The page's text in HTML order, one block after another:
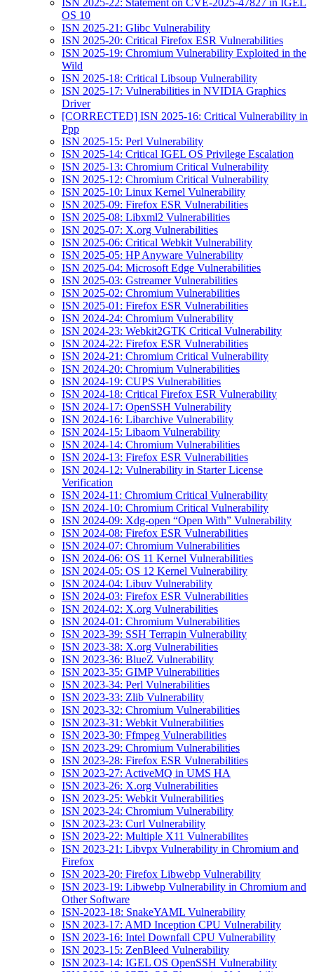
ISN 2025-22: Statement on CVE-2025-47827 in IGEL
OS 10
ISN 2025-21: Glibc Vulnerability
ISN 2025-20: Critical Firefox ESR Vulnerabilities
ISN 2025-19: Chromium Vulnerability Exploited in the
Wild
ISN 2025-18: Critical Libsoup Vulnerability
ISN 2025-17: Vulnerabilities in NVIDIA Graphics
Driver
[CORRECTED] ISN 2025-16: Critical Vulnerability in
Ppp
ISN 2025-15: Perl Vulnerability
ISN 2025-14: Critical IGEL OS Privilege Escalation
ISN 2025-13: Chromium Critical Vulnerability
ISN 2025-12: Chromium Critical Vulnerability
ISN 2025-10: Linux Kernel Vulnerability
ISN 2025-09: Firefox ESR Vulnerabilities
ISN 2025-08: Libxml2 Vulnerabilities
ISN 2025-07: X.org Vulnerabilities
ISN 2025-06: Critical Webkit Vulnerability
ISN 2025-05: HP Anyware Vulnerability
ISN 2025-04: Microsoft Edge Vulnerabilities
ISN 2025-03: Gstreamer Vulnerabilities
ISN 2025-02: Chromium Vulnerabilities
ISN 2025-01: Firefox ESR Vulnerabilities
ISN 2024-24: Chromium Vulnerability
ISN 2024-23: Webkit2GTK Critical Vulnerability
ISN 2024-22: Firefox ESR Vulnerabilities
ISN 2024-21: Chromium Critical Vulnerability
ISN 2024-20: Chromium Vulnerabilities
ISN 2024-19: CUPS Vulnerabilities
ISN 2024-18: Critical Firefox ESR Vulnerability
ISN 2024-17: OpenSSH Vulnerability
ISN 2024-16: Libarchive Vulnerability
ISN 2024-15: Libaom Vulnerability
ISN 2024-14: Chromium Vulnerabilities
ISN 2024-13: Firefox ESR Vulnerabilities
ISN 2024-12: Vulnerability in Starter License
Verification
ISN 2024-11: Chromium Critical Vulnerability
ISN 2024-10: Chromium Critical Vulnerability
ISN 2024-09: Xdg-open “Open With” Vulnerability
ISN 2024-08: Firefox ESR Vulnerabilities
ISN 2024-07: Chromium Vulnerabilities
ISN 2024-06: OS 11 Kernel Vulnerabilities
ISN 2024-05: OS 12 Kernel Vulnerability
ISN 2024-04: Libuv Vulnerability
ISN 2024-03: Firefox ESR Vulnerabilities
ISN 2024-02: X.org Vulnerabilities
ISN 2024-01: Chromium Vulnerabilities
ISN 2023-39: SSH Terrapin Vulnerability
ISN 2023-38: X.org Vulnerabilities
ISN 2023-36: BlueZ Vulnerability
ISN 2023-35: GIMP Vulnerabilities
ISN 2023-34: Perl Vulnerabilities
ISN 2023-33: Zlib Vulnerability
ISN 2023-32: Chromium Vulnerabilities
ISN 2023-31: Webkit Vulnerabilities
ISN 2023-30: Ffmpeg Vulnerabilities
ISN 2023-29: Chromium Vulnerabilities
ISN 2023-28: Firefox ESR Vulnerabilities
ISN 2023-27: ActiveMQ in UMS HA
ISN 2023-26: X.org Vulnerabilities
ISN 2023-25: Webkit Vulnerabilities
ISN 2023-24: Chromium Vulnerability
ISN 2023-23: Curl Vulnerability
ISN 2023-22: Multiple X11 Vulnerabilites
ISN 2023-21: Libvpx Vulnerability in Chromium and
Firefox
ISN 2023-20: Firefox Libwebp Vulnerability
ISN 2023-19: Libwebp Vulnerability in Chromium and
Other Software
ISN-2023-18: SnakeYAML Vulnerability
ISN 2023-17: AMD Inception CPU Vulnerability
ISN 2023-16: Intel Downfall CPU Vulnerability
ISN 2023-15: ZenBleed Vulnerability
ISN 2023-14: IGEL OS OpenSSH Vulnerability